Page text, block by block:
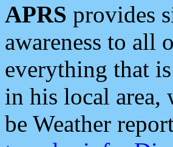
APRS provides
awareness to all
everything that
in his local area,
be Weather